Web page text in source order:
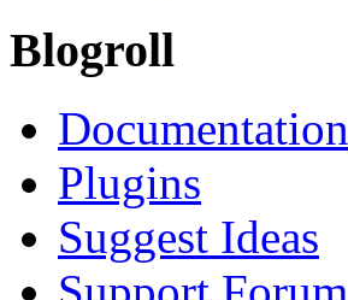
Blogroll
Documentation
Plugins
Suggest Ideas